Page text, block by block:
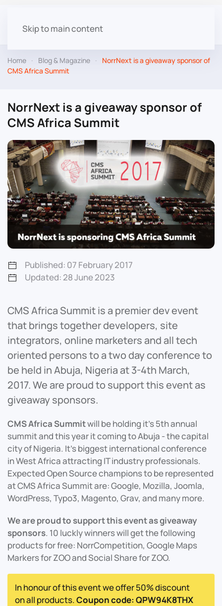
Skip to main content
Home Blog & Magazine
NorrNext is a giveaway sponsor of
CMS Africa Summit
NorrNext is a giveaway sponsor of
CMS Africa Summit
Published: 07 February 2017
Updated: 28 June 2023
CMS Africa Summit is a premier dev event
that brings together developers, site
integrators, online marketers and all tech
oriented persons to a two day conference to
be held in Abuja, Nigeria at 3-4th March,
2017. We are proud to support this event as
giveaway sponsors.
CMS Africa Summitwill be holding it’s 5th annual
summit and this year it coming to Abuja - the capital
city of Nigeria. It's biggest international conference
in West Africa attracting IT industry professionals.
Expected Open Source champions to be represented
at CMS Africa Summit are: Google, Mozilla, Joomla,
WordPress, Typo3, Magento, Grav, and many more.
We are proud to support this event as giveaway
sponsors. 10 luckly winners will get the following
products for free: NorrCompetition, Google Maps
Markers for ZOO and Social Share for ZOO.
In honour of this event we offer 50% discount
on all products.Coupon code: QPW94K8THX